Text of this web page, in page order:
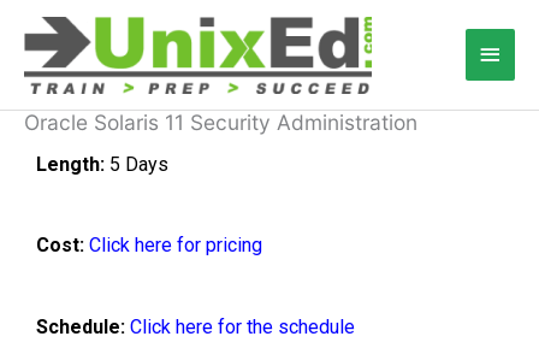
content
Main
Oracle Solaris 11 Security Administration
Length: 5 Days
Cost: Click here for pricing
Schedule: Click here for the schedule